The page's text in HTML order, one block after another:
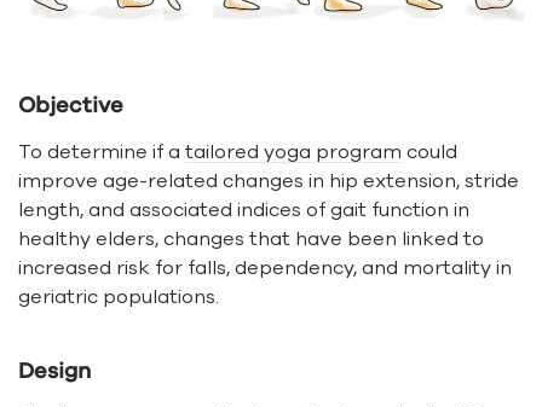
Objective
To determine if a tailored yoga program could
improve age-related changes in hip extension, stride
length, and associated indices of gait function in
healthy elders, changes that have been linked to
increased risk for falls, dependency, and mortality in
geriatric populations.
Design